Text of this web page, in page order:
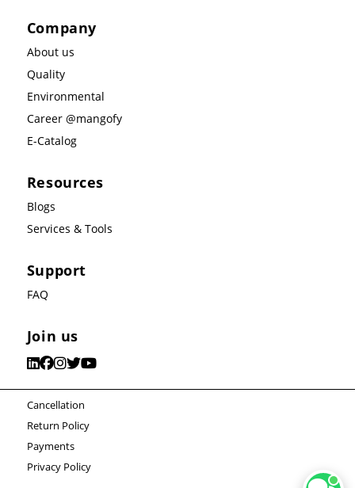
Company
About us
Quality
Environmental
Career @mangofy
E-Catalog
Resources
Blogs
Services & Tools
Support
FAQ
Join us
Cancellation
Return Policy
Payments
Privacy Policy